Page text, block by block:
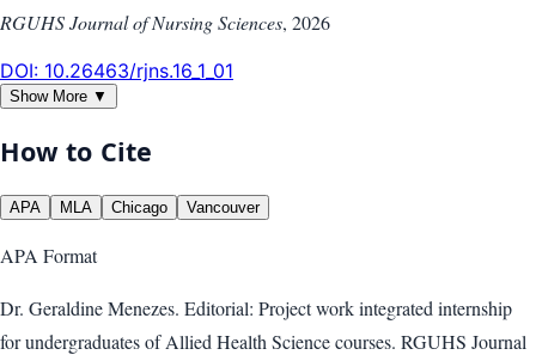
RGUHS Journal of Nursing Sciences, 2026
DOI: 10.26463/rjns.16_1_01
Show More ▼
How to Cite
APA MLA Chicago Vancouver
APA Format
Dr. Geraldine Menezes. Editorial: Project work integrated internship
for undergraduates of Allied Health Science courses. RGUHS Journal